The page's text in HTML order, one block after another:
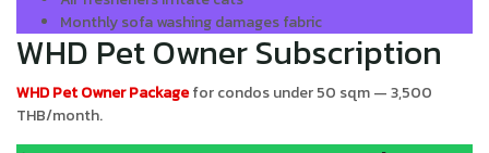
Monthly sofa washing damages fabric
WHD Pet Owner Subscription
WHD Pet Owner Packagefor condos under 50 sqm — 3,500
THB/month.